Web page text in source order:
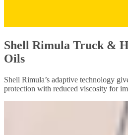
Shell Rimula Truck &
Oils
Shell Rimula’s adaptive technology
protection with reduced viscosity for